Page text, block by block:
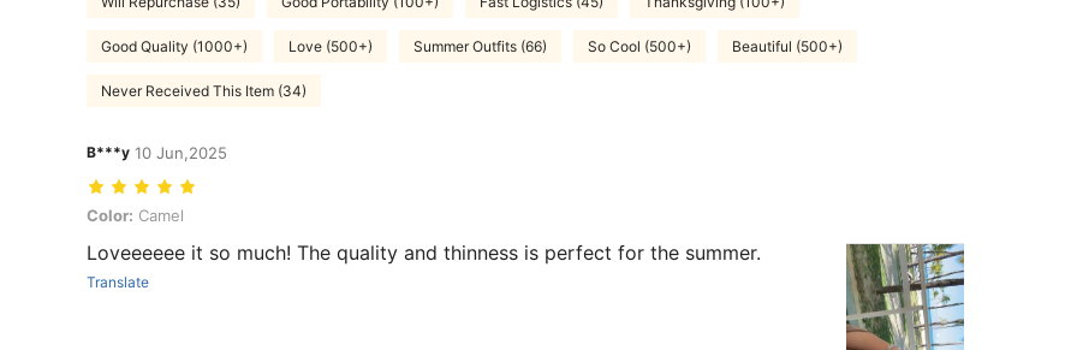
Good Quality (1000+) Love (500+) Summer Outfits (66) So Cool (500+) Beautiful (500+)
Never Received This Item (34)
B***y 10 Jun,2025
Color: Camel
Color: Camel
Loveeeeee it so much! The quality and thinness is perfect for the summer.
Translate